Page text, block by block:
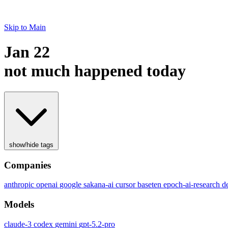
Skip to Main
Jan 22
not much happened today
show/hide tags
Companies
anthropic openai google sakana-ai cursorbaseten epoch-ai-research
Models
claude-3 codex gemini gpt-5.2-pro